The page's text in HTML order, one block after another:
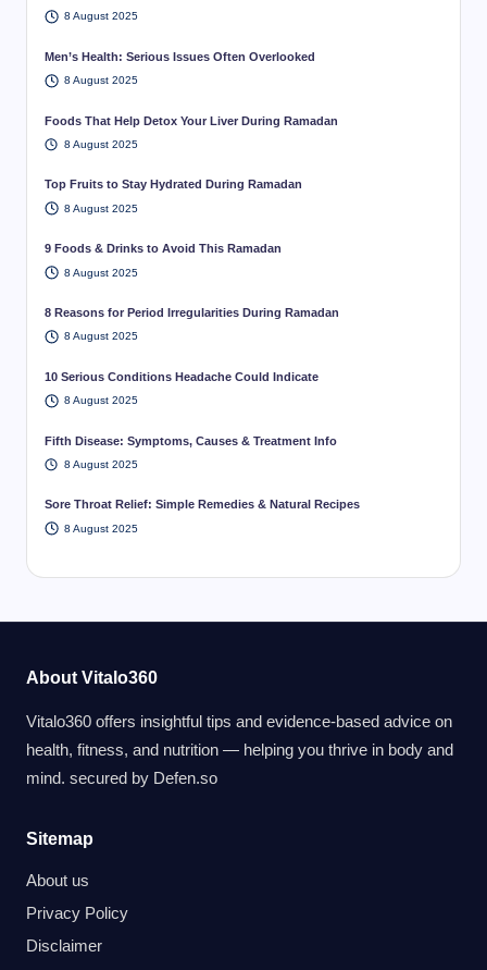
8 August 2025
Men’s Health: Serious Issues Often Overlooked
8 August 2025
Foods That Help Detox Your Liver During Ramadan
8 August 2025
Top Fruits to Stay Hydrated During Ramadan
8 August 2025
9 Foods & Drinks to Avoid This Ramadan
8 August 2025
8 Reasons for Period Irregularities During Ramadan
8 August 2025
10 Serious Conditions Headache Could Indicate
8 August 2025
Fifth Disease: Symptoms, Causes & Treatment Info
8 August 2025
Sore Throat Relief: Simple Remedies & Natural Recipes
8 August 2025
About Vitalo360
Vitalo360 offers insightful tips and evidence-based advice on
health, fitness, and nutrition — helping you thrive in body and
mind. secured by Defen.so
Sitemap
About us
Privacy Policy
Disclaimer